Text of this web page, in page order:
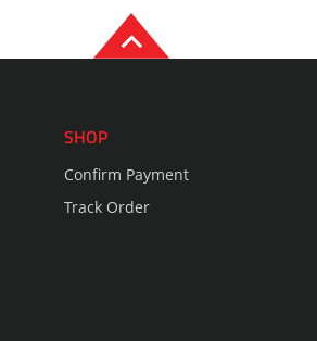
SHOP
Confirm Payment
Track Order